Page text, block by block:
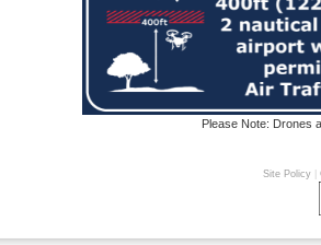
Please Note: Drones
Site Policy